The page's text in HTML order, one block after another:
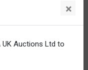
00:00 - 00:00
00:00 - 00:00
00:00 - 00:00
×
Auctions Ltd to